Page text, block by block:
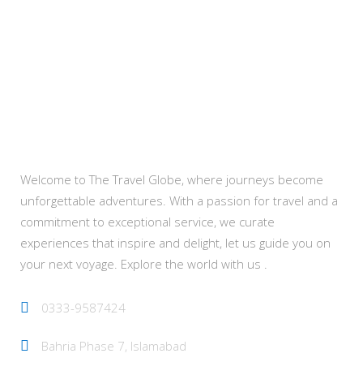
Welcome to The Travel Globe, where journeys become
unforgettable adventures. With a passion for travel and a
commitment to exceptional service, we curate
experiences that inspire and delight, let us guide you on
your next voyage. Explore the world with us .
0333-9587424
Bahria Phase 7, Islamabad